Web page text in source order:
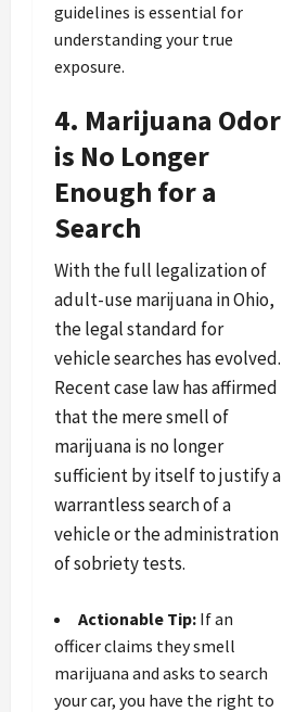
guidelines is essential for
understanding your true
exposure.
4. Marijuana Odor
is No Longer
Enough for a
Search
With the full legalization of
adult-use marijuana in Ohio,
the legal standard for
vehicle searches has evolved.
Recent case law has affirmed
that the mere smell of
marijuana is no longer
sufficient by itself to justify a
warrantless search of a
vehicle or the administration
of sobriety tests.
Actionable Tip: If an
officer claims they smell
marijuana and asks to search
your car, you have the right to